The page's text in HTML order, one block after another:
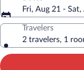
Fri, Aug 21 - Sat,
Travelers
2 travelers, 1